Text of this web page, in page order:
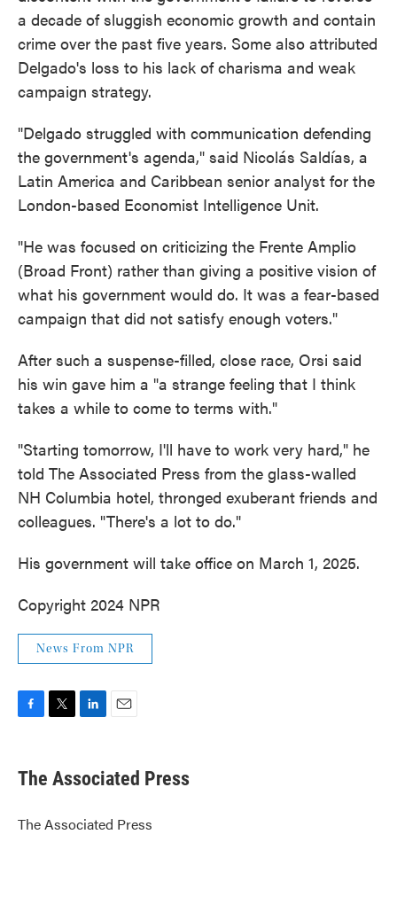
a decade of sluggish economic growth and contain
crime over the past five years. Some also attributed
Delgado's loss to his lack of charisma and weak
campaign strategy.
"Delgado struggled with communication defending
the government's agenda," said Nicolás Saldías, a
Latin America and Caribbean senior analyst for the
London-based Economist Intelligence Unit.
"He was focused on criticizing the Frente Amplio
(Broad Front) rather than giving a positive vision of
what his government would do. It was a fear-based
campaign that did not satisfy enough voters."
After such a suspense-filled, close race, Orsi said
his win gave him a "a strange feeling that I think
takes a while to come to terms with."
"Starting tomorrow, I'll have to work very hard," he
told The Associated Press from the glass-walled
NH Columbia hotel, thronged exuberant friends and
colleagues. "There's a lot to do."
His government will take office on March 1, 2025.
Copyright 2024 NPR
News From NPR
e
b
o
k
t
r
k
e
I
n
i
l
The Associated Press
The Associated Press